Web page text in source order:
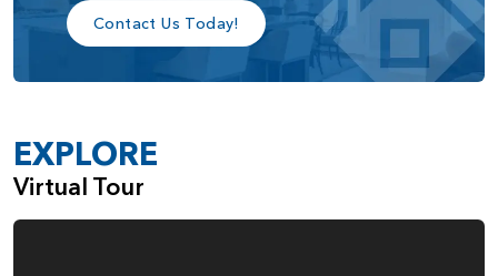
Contact Us Today!
EXPLORE
Virtual Tour